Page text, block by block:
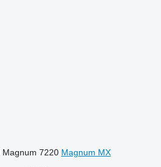
Magnum 7220 Magnum MX